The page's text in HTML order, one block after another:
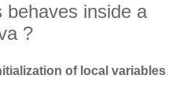
behaves inside a
?
of local variables